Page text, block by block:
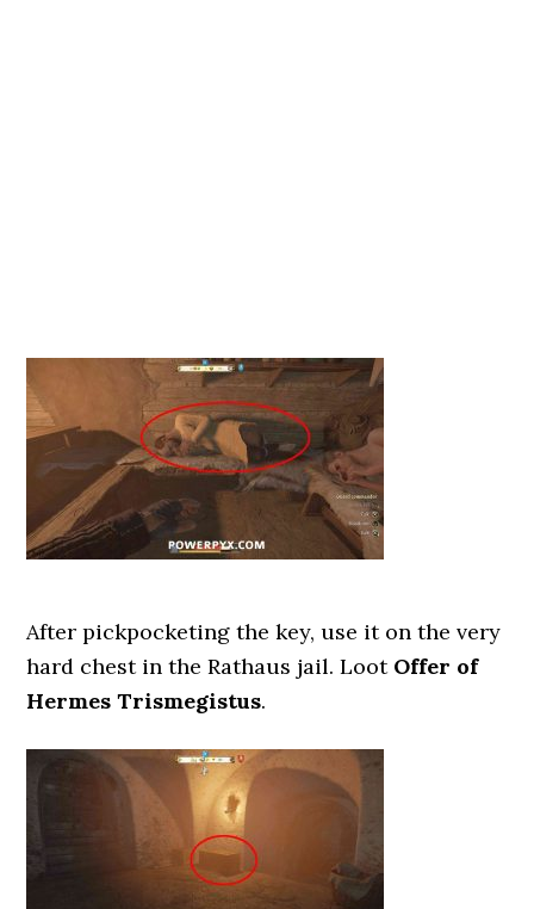
After pickpocketing the key, use it on the very
hard chest in the Rathaus jail. Loot Offer of
Hermes Trismegistus.